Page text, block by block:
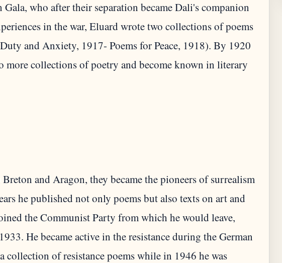
Gala, who after their separation became Dali's companion
in the war, Eluard wrote two collections of poems
and Anxiety, 1917- Poems for Peace, 1918). By 1920
more collections of poetry and become known in literary
and Aragon, they became the pioneers of surrealism
he published not only poems but also texts on art and
the Communist Party from which he would leave,
He became active in the resistance during the German
collection of resistance poems while in 1946 he was